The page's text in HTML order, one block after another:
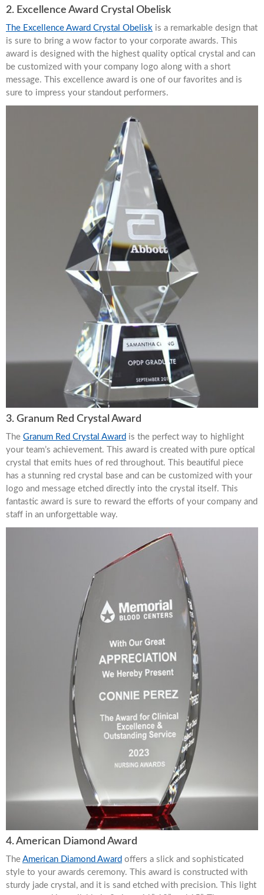
2. Excellence Award Crystal Obelisk
The Excellence Award Crystal Obelisk is a remarkable design that
is sure to bring a wow factor to your corporate awards. This
award is designed with the highest quality optical crystal and can
be customized with your company logo along with a short
message. This excellence award is one of our favorites and is
sure to impress your standout performers.
3. Granum Red Crystal Award
The Granum Red Crystal Award is the perfect way to highlight
your team’s achievement. This award is created with pure optical
crystal that emits hues of red throughout. This beautiful piece
has a stunning red crystal base and can be customized with your
logo and message etched directly into the crystal itself. This
fantastic award is sure to reward the efforts of your company and
staff in an unforgettable way.
4. American Diamond Award
The American Diamond Award offers a slick and sophisticated
style to your awards ceremony. This award is constructed with
sturdy jade crystal, and it is sand etched with precision. This light